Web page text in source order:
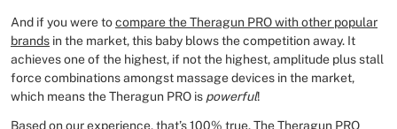
And if you were tocompare the Theragun PRO with other popular
brands in the market, this baby blows the competition away. It
achieves one of the highest, if not the highest, amplitude plus stall
force combinations amongst massage devices in the market,
which means the Theragun PRO is powerful!
Based on our experience, that’s 100% true. The Theragun PRO